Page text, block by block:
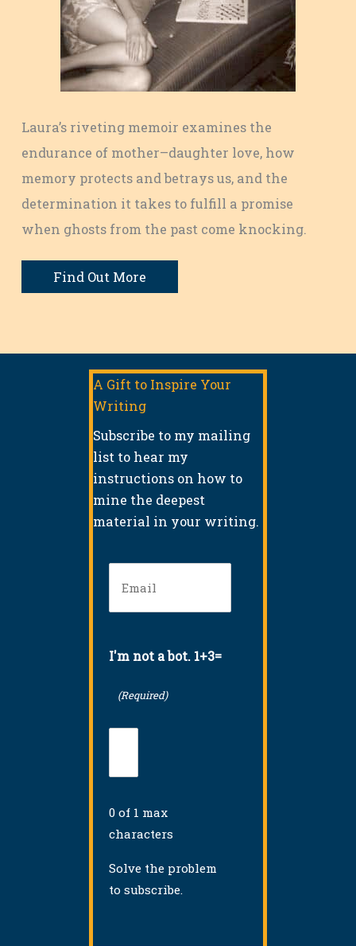
Laura’s riveting memoir examines the
endurance of mother–daughter love, how
memory protects and betrays us, and the
determination it takes to fulfill a promise
when ghosts from the past come knocking.
Find Out More
A Gift to Inspire Your
Writing
Subscribe to my mailing
list to hear my
instructions on how to
mine the deepest
material in your writing.
(Required)
I'm not a bot. 1+3=
(Required)
0 of 1 max
characters
Solve the problem
to subscribe.